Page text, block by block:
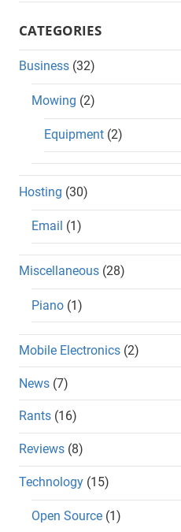
CATEGORIES
Business (32)
Mowing (2)
Equipment (2)
Hosting (30)
Email (1)
Miscellaneous (28)
Piano (1)
Mobile Electronics (2)
News (7)
Rants (16)
Reviews (8)
Technology (15)
Open Source (1)